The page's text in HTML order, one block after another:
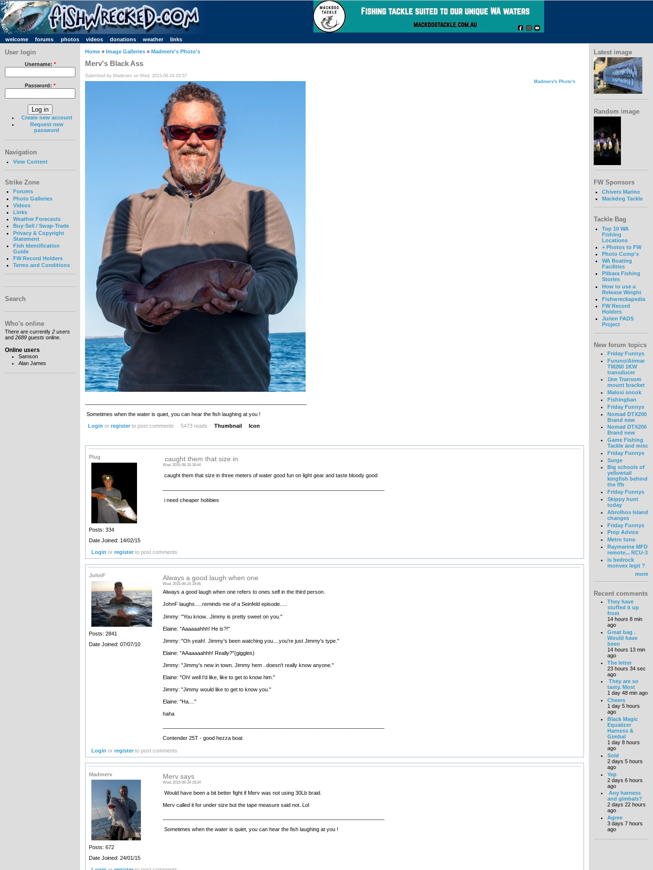
welcome forums photos videos donations weather links
User login
Username: *
Password: *
Create new account
Request new
password
Navigation
View Content
Strike Zone
Forums
Photo Galleries
Videos
Links
Weather Forecasts
Buy-Sell / Swap-Trade
Privacy & Copyright
Statement
Fish Identification
Guide
FW Record Holders
Terms and Conditions
Search
Who's online
There are currently 2 users
and 2689 guests online.
Online users
Samson
Alan James
Home » Image Galleries » Madmerv's Photo's
Merv's Black Ass
Submitted by Madmerv on Wed, 2015-06-24 03:57
Madmerv's Photo's
Sometimes when the water is quiet, you can hear the fish laughing at you !
Login or registerto post comments 5473 reads Thumbnail Icon
Plug
Posts: 334
Date Joined: 14/02/15
caught them that size in
Wed, 2015-06-24 18:44
caught them that size in three meters of water good fun on light gear and taste bloody good
i need cheaper hobbies
Login orregister to post comments
JohnF
Posts: 2841
Date Joined: 07/07/10
Always a good laugh when one
Wed, 2015-06-24 19:06
Always a good laugh when one refers to ones self in the third person.
JohnF laughs.....reminds me of a Seinfeld episode.....
Jimmy: "You know...Jimmy is pretty sweet on you."
Elaine: "Aaaaaahhh! He is?!"
Jimmy: "Oh yeah!. Jimmy's been watching you....you're just Jimmy's type."
Elaine: "AAaaaaahhh! Really?"(giggles)
Jimmy: "Jimmy's new in town. Jimmy hem ..doesn't really know anyone."
Elaine: "Oh! well I'd like, like to get to know him."
Jimmy: "Jimmy would like to get to know you."
Elaine: "Ha...."
haha
Contender 25T - good hezza boat
Login orregister to post comments
Madmerv
Posts: 672
Date Joined: 24/01/15
Merv says
Wed, 2015-06-24 19:24
Would have been a bit better fight if Merv was not using 30Lb braid.
Merv called it for under size but the tape measure said not..Lol
Sometimes when the water is quiet, you can hear the fish laughing at you !
Latest image
Random image
FW Sponsors
Chivers Marine
Mackdog Tackle
Tackle Bag
Top 10 WA
Fishing
Locations
+ Photos to FW
Photo Comp's
WA Boating
Facilities
Pilbara Fishing
Stories
How to use a
Release Weight
Fishwreckapedia
FW Record
Holders
Jurien FADS
Project
New forum topics
Friday Funnys
Furuno/Airmar
TM260 1KW
transducer
1kw Transom
mount bracket
Malosi snook
Fishingban
Friday Funnys
Nomad DTX200
Brand new
Nomad DTX200
Brand new
Game Fishing
Tackle and misc
Friday Funnys
Surge
Big schools of
yellowtail
kingfish behind
the ffb
Friday Funnys
Skippy hunt
today
Abrolhos Island
changes
Friday Funnys
Prop Advice
Metro tuna
Raymarine MFD
remote... RCU-3
is bedrock
monvex legit ?
more
Recent comments
They have
stuffed it up
from
14 hours 8 min
ago
Great bag .
Would have
been
14 hours 13 min
ago
The letter
23 hours 34 sec
ago
They are so
tasty. Most
1 day 48 min ago
Cheers
1 day 5 hours
ago
Black Magic
Equalizer
Harness &
Gimbal
1 day 8 hours
ago
Sold
2 days 5 hours
ago
Yep
2 days 6 hours
ago
Any harness
and gimbals?
2 days 22 hours
ago
Agree
3 days 7 hours
ago